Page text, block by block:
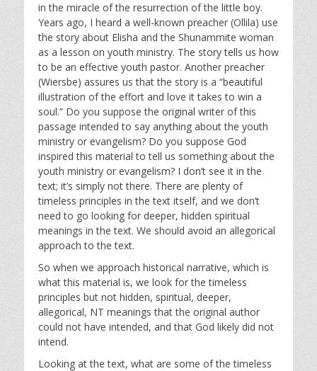
in the miracle of the resurrection of the little boy.
Years ago, I heard a well-known preacher (Ollila) use
the story about Elisha and the Shunammite woman
as a lesson on youth ministry. The story tells us how
to be an effective youth pastor. Another preacher
(Wiersbe) assures us that the story is a “beautiful
illustration of the effort and love it takes to win a
soul.” Do you suppose the original writer of this
passage intended to say anything about the youth
ministry or evangelism? Do you suppose God
inspired this material to tell us something about the
youth ministry or evangelism? I don’t see it in the
text; it’s simply not there. There are plenty of
timeless principles in the text itself, and we don’t
need to go looking for deeper, hidden spiritual
meanings in the text. We should avoid an allegorical
approach to the text.
So when we approach historical narrative, which is
what this material is, we look for the timeless
principles but not hidden, spiritual, deeper,
allegorical, NT meanings that the original author
could not have intended, and that God likely did not
intend.
Looking at the text, what are some of the timeless